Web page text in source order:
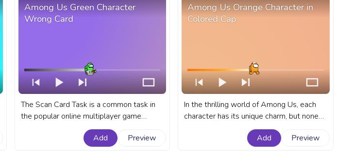
Among Us Green Character
Wrong Card
The Scan Card Task is a common task in
the popular online multiplayer game
Among Us. A fanart Among Us progress
bar for YouTube with Green Character
Add Preview
Among Us Orange Character in
Colored Cap
In the thrilling world of Among Us, each
character has its unique charm, but none
quite match the intrigue of the Orange
character in a colored cap. A fanart
Add Preview